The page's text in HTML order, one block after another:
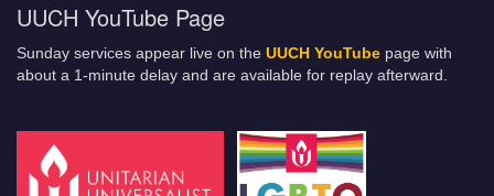
UUCH YouTube Page
Sunday services appear live on the UUCH YouTube page with
about a 1-minute delay and are available for replay afterward.